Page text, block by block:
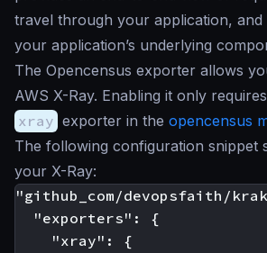
travel through your application,
your application’s underlying
The Opencensus exporter allows
AWS X-Ray. Enabling it only
xray exporter in the opencensus
The following configuration snippet
your X-Ray:
"github_com/devopsfaith/
  "exporters": {
    "xray": {